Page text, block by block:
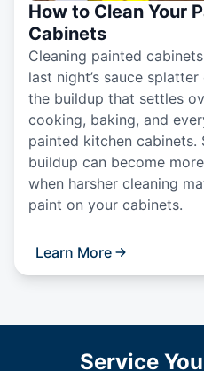
How to Clean Your
Cabinets
Cleaning painted
last night’s sauce
the buildup that settles
cooking, baking, and
painted kitchen cabinets.
buildup can become
when harsher cleaning
paint on your cabinets.
Learn More
Service